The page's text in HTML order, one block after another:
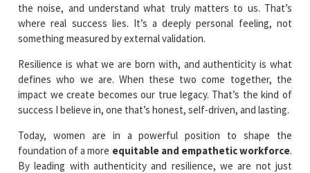
the noise, and understand what truly matters to us. That’s
where real success lies. It’s a deeply personal feeling, not
something measured by external validation.
Resilience is what we are born with, and authenticity is what
defines who we are. When these two come together, the
impact we create becomes our true legacy. That’s the kind of
success I believe in, one that’s honest, self-driven, and lasting.
Today, women are in a powerful position to shape the
foundation of a more equitable and empathetic workforce.
By leading with authenticity and resilience, we are not just